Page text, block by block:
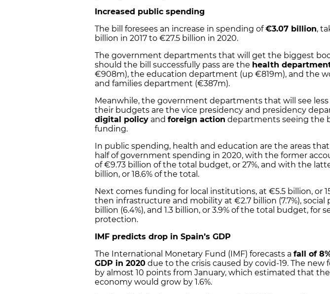
Increased public spending
The bill foresees an increase in spending of€3.07 billion,
billion in 2017 to €27.5 billion in 2020.
The government departments that will get the biggest
should the bill successfully pass are the health
€908m), the education department (up €819m), and the
and families department (€387m).
Meanwhile, the government departments that will see less
their budgets are the vice presidency and presidency
digital policy and foreign action departments seeing the
funding.
In public spending, health and education are the areas
half of government spending in 2020, with the former
of€9.73 billion of the total budget, or 27%, and with the
billion, or 18.6% of the total.
Next comes funding for local institutions, at €5.5 billion, or
then infrastructure and mobility at €2.7 billion (7.7%), social
billion (6.4%), and 1.3 billion, or 3.9% of the total budget, for
protection.
IMF predicts drop in Spain’s GDP
The International Monetary Fund (IMF) forecasts a fall of
GDP in 2020 due to the crisis caused by covid-19. The new
by almost 10 points from January, which estimated that
economy would grow by 1.6%.